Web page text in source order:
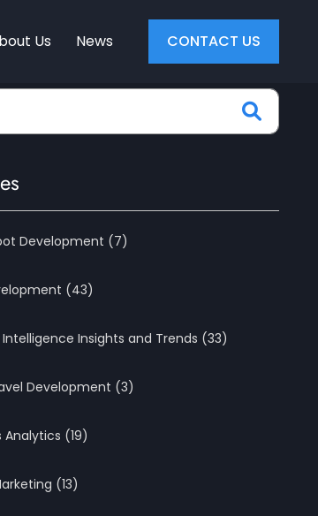
Us News CONTACT US
Development (7)
(43)
Insights and Trends (33)
Development (3)
Analytics (19)
(13)